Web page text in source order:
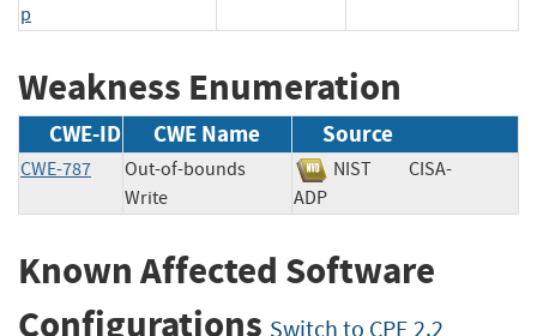
p
Weakness Enumeration
CWE-ID CWE Name Source
CWE-787
Out-of-bounds
Write
NIST
CISA-
ADP
Known Affected Software
Configurations Switch to CPE 2.2